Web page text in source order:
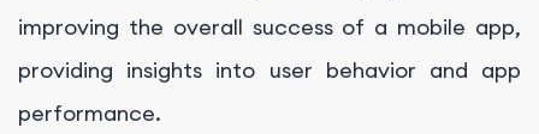
improving the overall success of a mobile app,
providing insights into user behavior and app
performance.